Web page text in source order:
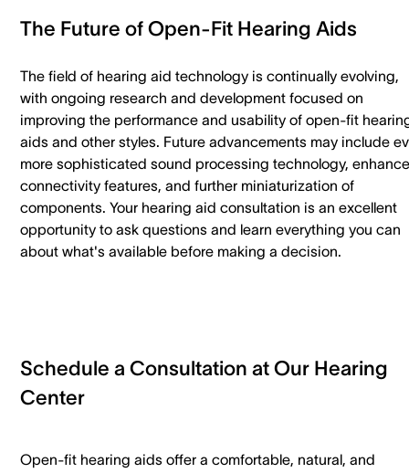
The Future of Open-Fit Hearing Aids
The field of hearing aid technology is continually evolving,
with ongoing research and development focused on
improving the performance and usability of open-fit
aids and other styles. Future advancements may include
more sophisticated sound processing technology,
connectivity features, and further miniaturization of
components. Your hearing aid consultation is an excellent
opportunity to ask questions and learn everything you can
about what's available before making a decision.
Schedule a Consultation at Our Hearing
Center
Open-fit hearing aids offer a comfortable, natural, and